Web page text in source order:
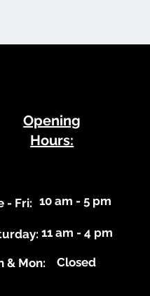
​Opening
Hours:
- Fri: 10 am - 5 pm
11 am - 4 pm
& Mon: Closed